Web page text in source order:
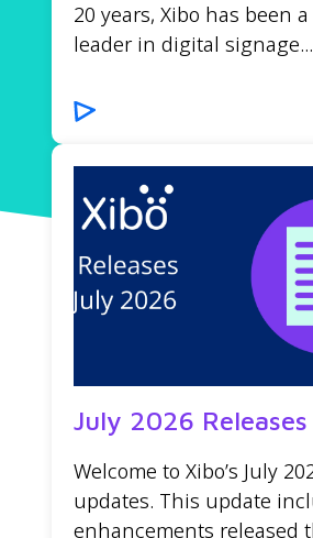
20 years, Xibo has been
leader in digital signage...
July 2026
Welcome to Xibo’s July
updates. This update
enhancements released